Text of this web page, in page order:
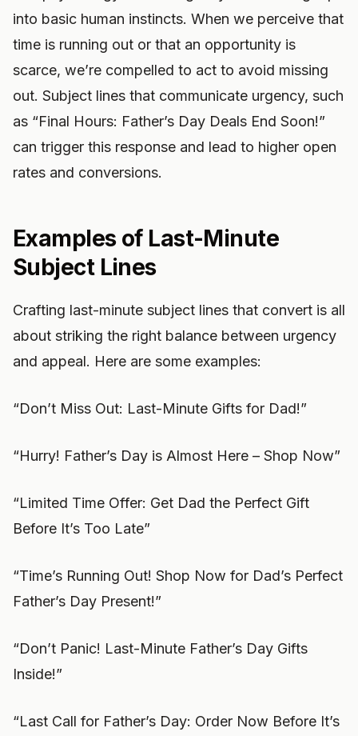
into basic human instincts. When we perceive that
time is running out or that an opportunity is
scarce, we’re compelled to act to avoid missing
out. Subject lines that communicate urgency, such
as “Final Hours: Father’s Day Deals End Soon!”
can trigger this response and lead to higher open
rates and conversions.
Examples of Last-Minute
Subject Lines
Crafting last-minute subject lines that convert is all
about striking the right balance between urgency
and appeal. Here are some examples:
“Don’t Miss Out: Last-Minute Gifts for Dad!”
“Hurry! Father’s Day is Almost Here – Shop Now”
“Limited Time Offer: Get Dad the Perfect Gift
Before It’s Too Late”
“Time’s Running Out! Shop Now for Dad’s Perfect
Father’s Day Present!”
“Don’t Panic! Last-Minute Father’s Day Gifts
Inside!”
“Last Call for Father’s Day: Order Now Before It’s